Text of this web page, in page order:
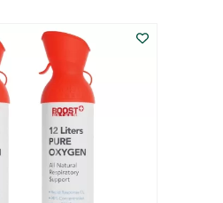
$227.88.$182.30.